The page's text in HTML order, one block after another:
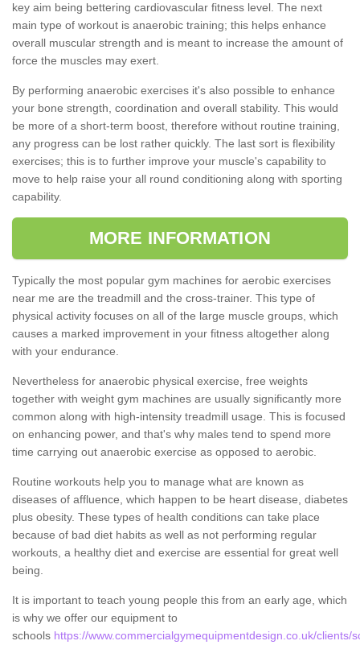
key aim being bettering cardiovascular fitness level. The next
main type of workout is anaerobic training; this helps enhance
overall muscular strength and is meant to increase the amount of
force the muscles may exert.
By performing anaerobic exercises it's also possible to enhance
your bone strength, coordination and overall stability. This would
be more of a short-term boost, therefore without routine training,
any progress can be lost rather quickly. The last sort is flexibility
exercises; this is to further improve your muscle's capability to
move to help raise your all round conditioning along with sporting
capability.
MORE INFORMATION
Typically the most popular gym machines for aerobic exercises
near me are the treadmill and the cross-trainer. This type of
physical activity focuses on all of the large muscle groups, which
causes a marked improvement in your fitness altogether along
with your endurance.
Nevertheless for anaerobic physical exercise, free weights
together with weight gym machines are usually significantly more
common along with high-intensity treadmill usage. This is focused
on enhancing power, and that's why males tend to spend more
time carrying out anaerobic exercise as opposed to aerobic.
Routine workouts help you to manage what are known as
diseases of affluence, which happen to be heart disease, diabetes
plus obesity. These types of health conditions can take place
because of bad diet habits as well as not performing regular
workouts, a healthy diet and exercise are essential for great well
being.
It is important to teach young people this from an early age, which
is why we offer our equipment to
schools https://www.commercialgymequipmentdesign.co.uk/clients/